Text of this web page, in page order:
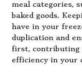
meal categories,
baked goods.
have in your
duplication and
first, contributing
efficiency in your